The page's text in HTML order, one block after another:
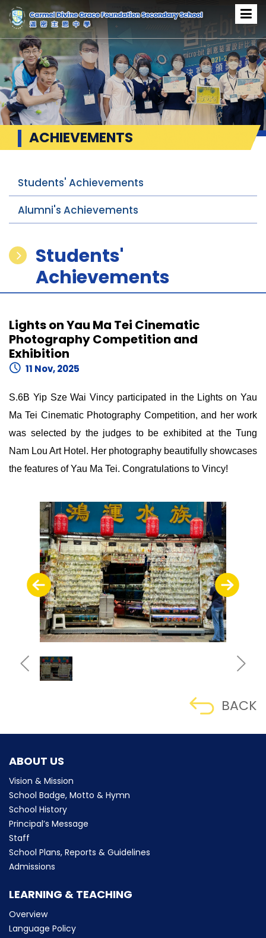
ACHIEVEMENTS
Students' Achievements
Alumni's Achievements
Students'
Achievements
Lights on Yau Ma Tei Cinematic
Photography Competition and
Exhibition
11 Nov, 2025
S.6B Yip Sze Wai Vincy participated in the Lights on Yau
Ma Tei Cinematic Photography Competition, and her work
was selected by the judges to be exhibited at the Tung
Nam Lou Art Hotel. Her photography beautifully showcases
the features of Yau Ma Tei. Congratulations to Vincy!
BACK
ABOUT US
Vision & Mission
School Badge, Motto & Hymn
School History
Principal’s Message
Staff
School Plans, Reports & Guidelines
Admissions
LEARNING & TEACHING
Overview
Language Policy